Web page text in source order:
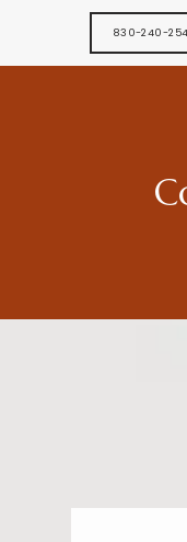
830-240-